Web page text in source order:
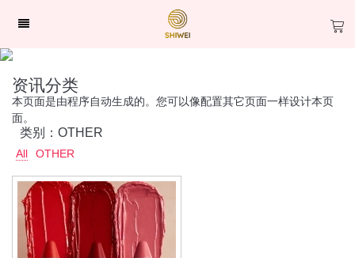
资讯分类
本页面是由程序自动生成的。您可以像配置其它页面一样设计本页
面。
类别：OTHER
All OTHER